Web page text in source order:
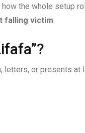
the whole setup
falling victim.
letters, or presents at